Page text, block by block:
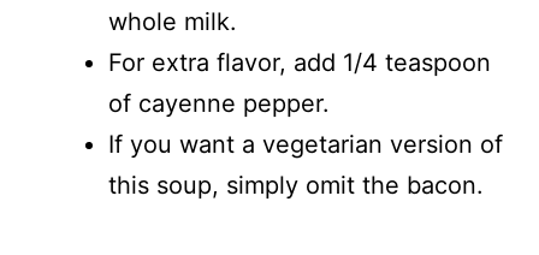
whole milk.
For extra flavor, add 1/4 teaspoon
of cayenne pepper.
If you want a vegetarian version of
this soup, simply omit the bacon.